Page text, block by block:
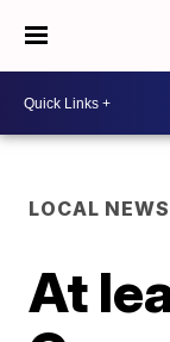
LOCAL NEWS
At